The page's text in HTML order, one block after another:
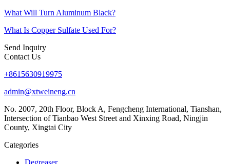
What Will Turn Aluminum Black?
What Is Copper Sulfate Used For?
Send Inquiry
Contact Us
+8615630919975
admin@xtweineng.cn
No. 2007, 20th Floor, Block A, Fengcheng International, Tianshan,
Intersection of Tianbao West Street and Xinxing Road, Ningjin
County, Xingtai City
Categories
Degreaser